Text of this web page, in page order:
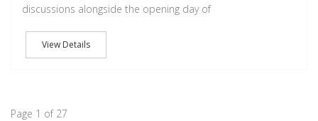
discussions alongside the opening day of
View Details
Page 1 of 27